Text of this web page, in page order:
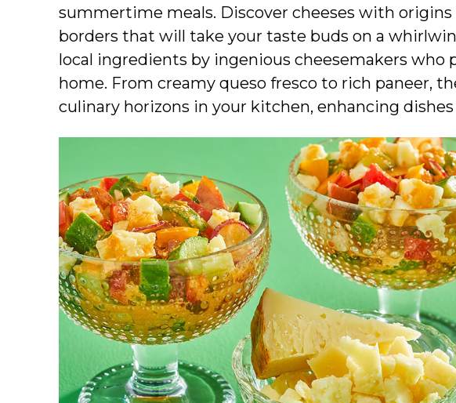
summertime meals. Discover cheeses with
borders that will take your taste buds on a
local ingredients by ingenious cheesemakers who
home. From creamy queso fresco to rich paneer,
culinary horizons in your kitchen, enhancing